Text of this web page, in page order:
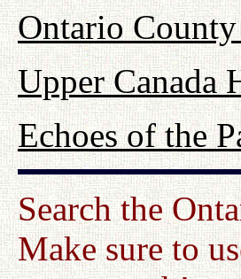
Ontario
Upper Canada
Echoes of the
Search the
Make sure to